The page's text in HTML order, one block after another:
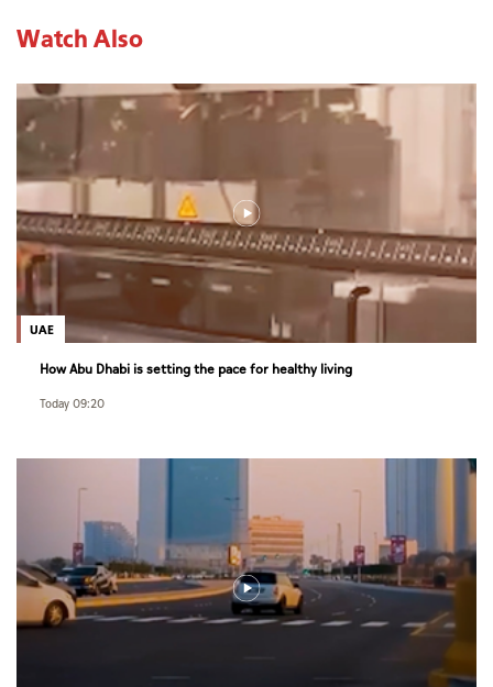
Watch Also
UAE
How Abu Dhabi is setting the pace for healthy living
Today 09:20